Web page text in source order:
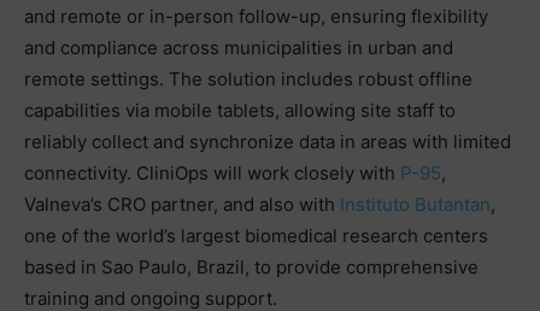
and remote or in-person follow-up, ensuring flexibility
and compliance across municipalities in urban and
remote settings. The solution includes robust offline
capabilities via mobile tablets, allowing site staff to
reliably collect and synchronize data in areas with limited
connectivity. CliniOps will work closely with P-95,
Valneva’s CRO partner, and also with Instituto Butantan,
one of the world’s largest biomedical research centers
based in Sao Paulo, Brazil, to provide comprehensive
training and ongoing support.